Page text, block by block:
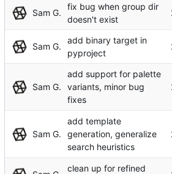
Sam G.
fix bug when group dir
doesn't exist
Sam G.
add binary target in
pyproject
Sam G.
add support for palette
variants, minor bug
fixes
Sam G.
add template
generation, generalize
search heuristics
clean up for refined